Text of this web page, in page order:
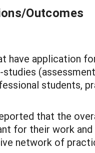
Outcomes
have application
students,
that the
for their work
network of